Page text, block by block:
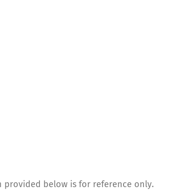
provided below is for reference only.